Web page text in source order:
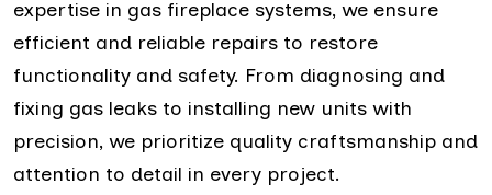
expertise in gas fireplace systems, we ensure
efficient and reliable repairs to restore
functionality and safety. From diagnosing and
fixing gas leaks to installing new units with
precision, we prioritize quality craftsmanship and
attention to detail in every project.